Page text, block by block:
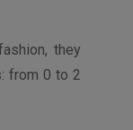
they
from 0 to 2